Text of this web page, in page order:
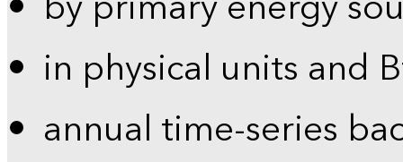
in physical units and
annual time-series